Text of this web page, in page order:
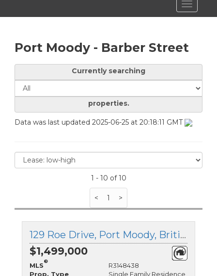
Toggle
Port Moody - Barber Street
Currently searching
properties.
Data was last updated 2025-06-25 at 20:18:11 GMT
1 - 10 of 10
< 1 >
129 Roe Drive, Port Moody, British Columbia
$1,499,000
MLS
®
R3148438
Prop. Type
Single Family Residence